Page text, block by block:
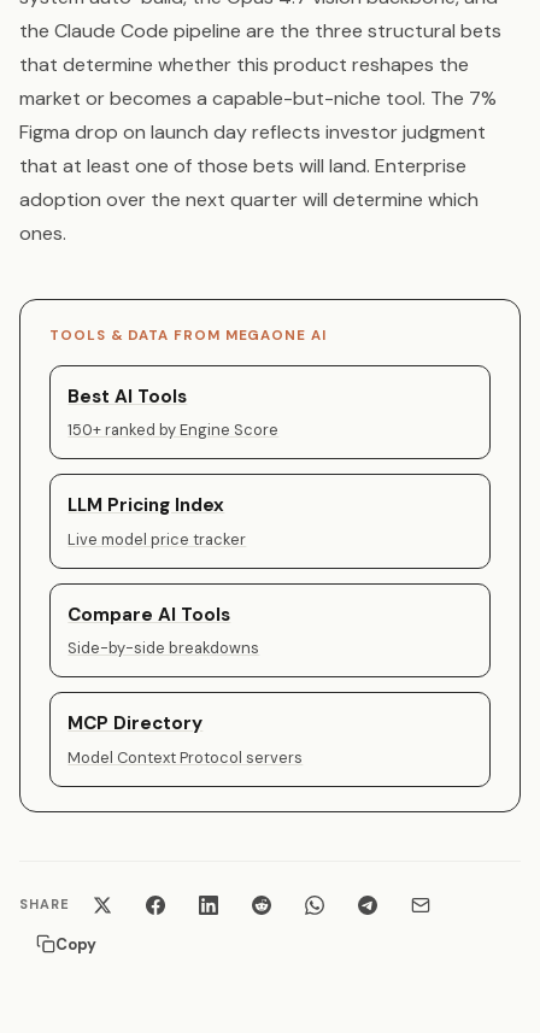
the Claude Code pipeline are the three structural bets
that determine whether this product reshapes the
market or becomes a capable-but-niche tool. The 7%
Figma drop on launch day reflects investor judgment
that at least one of those bets will land. Enterprise
adoption over the next quarter will determine which
ones.
TOOLS & DATA FROM MEGAONE AI
Best AI Tools
150+ ranked by Engine Score
LLM Pricing Index
Live model price tracker
Compare AI Tools
Side-by-side breakdowns
MCP Directory
Model Context Protocol servers
SHARE
Copy